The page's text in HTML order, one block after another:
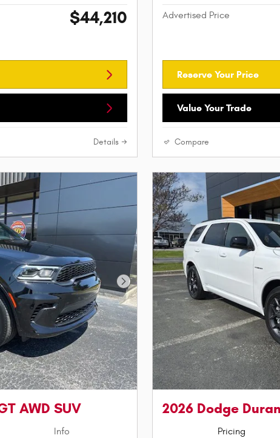
$44,210
Details
Advertised Price
Reserve Your Price
Value Your Trade
Compare
Next Photo
AWD SUV
Info
2026 Dodge
Pricing